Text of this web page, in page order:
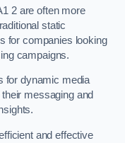
2 are often more
static
for companies looking
campaigns.
for dynamic media
messaging and
and effective